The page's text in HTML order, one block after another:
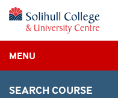
MENU
SEARCH COURSE